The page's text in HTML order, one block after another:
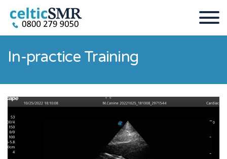
In-practice Training